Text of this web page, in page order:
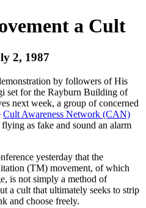
a Cult
2, 1987
by followers of His
set for the Rayburn Building of
next week, a group of concerned
Cult Awareness Network (CAN)
as fake and sound an alarm
yesterday that the
(TM) movement, of which
is not simply a method of
a cult that ultimately seeks to strip
and choose freely.